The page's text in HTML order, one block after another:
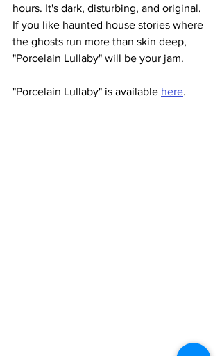
hours. It's dark, disturbing, and original.
If you like haunted house stories where
the ghosts run more than skin deep,
"Porcelain Lullaby" will be your jam.
"Porcelain Lullaby" is available here.